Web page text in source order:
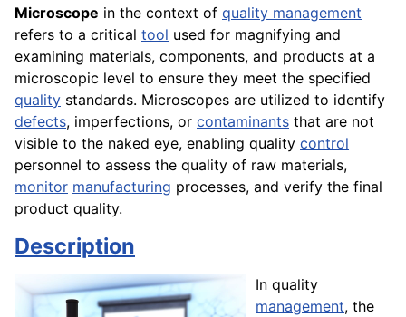
Microscope in the context of quality management
refers to a critical tool used for magnifying and
examining materials, components, and products at a
microscopic level to ensure they meet the specified
quality standards. Microscopes are utilized to identify
defects, imperfections, or contaminants that are not
visible to the naked eye, enabling quality control
personnel to assess the quality of raw materials,
monitor manufacturing processes, and verify the final
product quality.
Description
In quality
management, the